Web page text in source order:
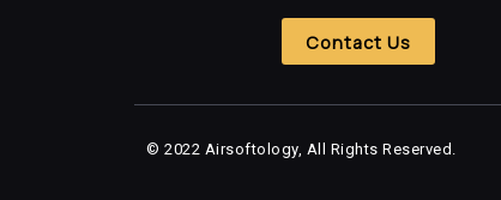
Contact Us
© 2022 Airsoftology, All Rights Reserved.